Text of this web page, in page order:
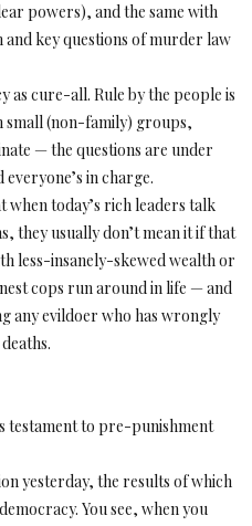
powers), and the same with
key questions of murder law
as cure-all. Rule by the people is
small (non-family) groups,
— the questions are under
in charge.
today’s rich leaders talk
they usually don’t mean it if that
less-insanely-skewed wealth or
cops run around in life — and
any evildoer who has wrongly
testament to pre-punishment
yesterday, the results of which
You see, when you